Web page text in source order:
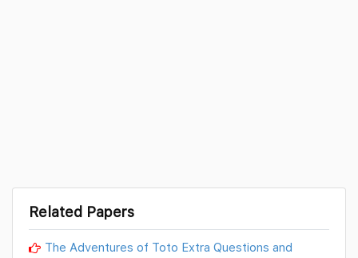
Related Papers
The Adventures of Toto Extra Questions and